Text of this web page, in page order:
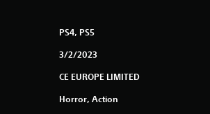
PS4, PS5
3/2/2023
CE EUROPE LIMITED
Horror, Action